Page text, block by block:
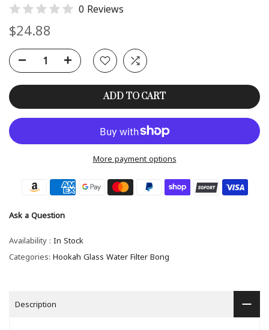
0 Reviews
$24.88
ADD TO CART
More payment options
Ask a Question
Availability : In Stock
Categories: Hookah Glass Water Filter Bong
Description